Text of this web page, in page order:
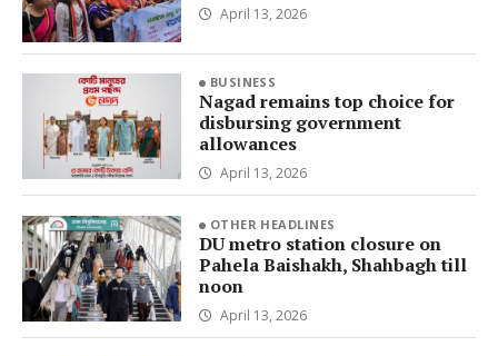
April 13, 2026
BUSINESS
Nagad remains top choice for
disbursing government
allowances
April 13, 2026
OTHER HEADLINES
DU metro station closure on
Pahela Baishakh, Shahbagh till
noon
April 13, 2026